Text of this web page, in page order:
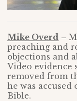
Mike Overd –
preaching and
objections and
Video evidence
removed from
he was accused
Bible.